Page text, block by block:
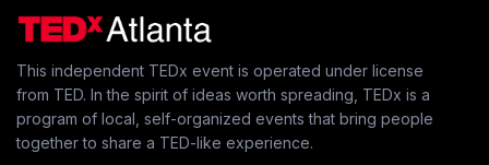
This independent TEDx event is operated under license
from TED. In the spirit of ideas worth spreading, TEDx is a
program of local, self-organized events that bring people
together to share a TED-like experience.